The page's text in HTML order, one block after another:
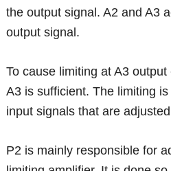
the output signal. A2 and A3
output signal.
To cause limiting at A3
A3 is sufficient. The limiting
input signals that are
P2 is mainly responsible for